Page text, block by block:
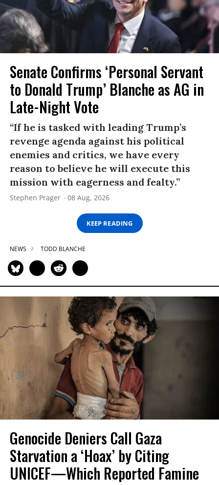
Senate Confirms ‘Personal Servant
to Donald Trump’ Blanche as AG in
Late-Night Vote
“If he is tasked with leading Trump’s
revenge agenda against his political
enemies and critics, we have every
reason to believe he will execute this
mission with eagerness and fealty.”
Stephen Prager 08 Aug, 2026
KEEP READING
NEWS TODD BLANCHE
Genocide Deniers Call Gaza
Starvation a ‘Hoax’ by Citing
UNICEF—Which Reported Famine